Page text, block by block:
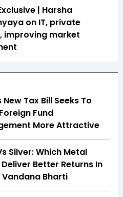
| Harsha
on IT, private
improving market
New Tax Bill Seeks To
Fund
More Attractive
Silver: Which Metal
Better Returns In
Vandana Bharti